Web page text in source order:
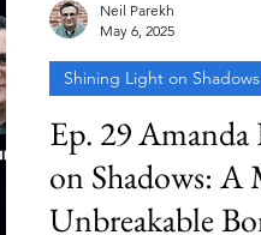
Ep. 29
on Shadows:
Unbreakable
Shining Light on Shadows
Neil Parekh
May 6, 2025